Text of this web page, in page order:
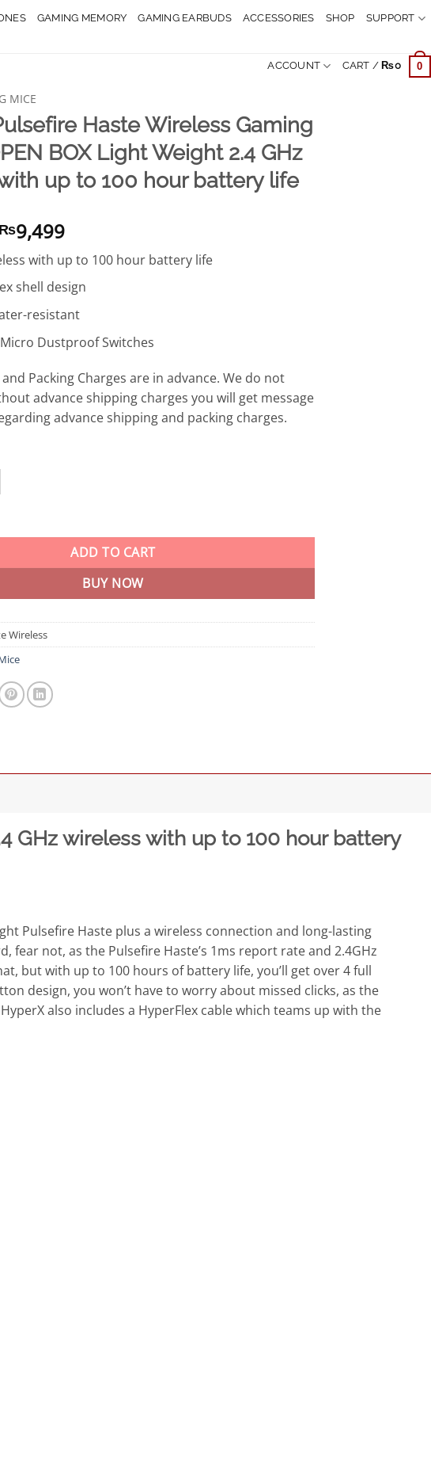
GAMING MEMORY GAMING EARBUDS ACCESSORIES SHOP SUPPORT
ACCOUNT CART / ₨0 0
MICE
Haste Wireless Gaming
BOX Light Weight 2.4 GHz
up to 100 hour battery life
Original
price
₨9,499Current
price
is:
₨9,499.
with up to 100 hour battery life
shell design
resistant
Dustproof Switches
Packing Charges are in advance. We do not
advance shipping charges you will get message
advance shipping and packing charges.
Haste Wireless Gaming Mouse OPEN BOX Light Weight 2.4 GHz wireless with
ADD TO CART
BUY NOW
Wireless
GHz wireless with up to 100 hour battery
Pulsefire Haste plus a wireless connection and long-lasting
not, as the Pulsefire Haste’s 1ms report rate and 2.4GHz
but with up to 100 hours of battery life, you’ll get over 4 full
design, you won’t have to worry about missed clicks, as the
also includes a HyperFlex cable which teams up with the